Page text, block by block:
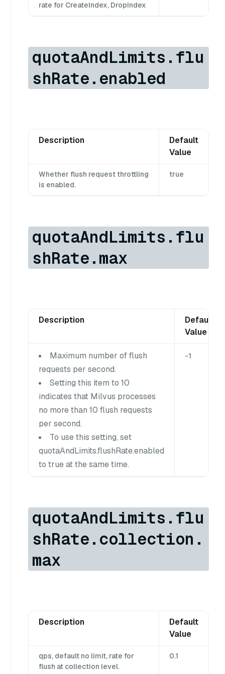
rate for CreateIndex, DropIndex
quotaAndLimits.flu
shRate.enabled
Description
Default
Value
Whether flush request throttling
is enabled.
true
quotaAndLimits.flu
shRate.max
Description
Default
Value
Maximum number of flush
requests per second.
Setting this item to 10
indicates that Milvus processes
no more than 10 flush requests
per second.
To use this setting, set
quotaAndLimits.flushRate.enabled
to true at the same time.
-1
quotaAndLimits.flu
shRate.collection.
max
Description
Default
Value
qps, default no limit, rate for
flush at collection level.
0.1